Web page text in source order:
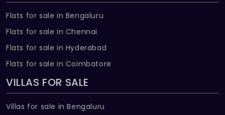
Flats for sale in Bengaluru
Flats for sale in Chennai
Flats for sale in Hyderabad
Flats for sale in Coimbatore
VILLAS FOR SALE
Villas for sale in Bengaluru